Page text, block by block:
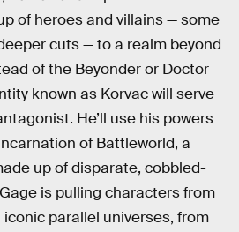
of heroes and villains — some
cuts — to a realm beyond
of the Beyonder or Doctor
known as Korvac will serve
He’ll use his powers
of Battleworld, a
up of disparate, cobbled-
is pulling characters from
iconic parallel universes, from